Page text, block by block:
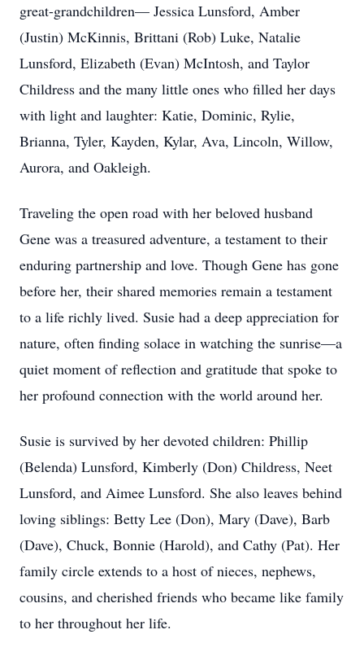
great-grandchildren— Jessica Lunsford, Amber
(Justin) McKinnis, Brittani (Rob) Luke, Natalie
Lunsford, Elizabeth (Evan) McIntosh, and Taylor
Childress and the many little ones who filled her days
with light and laughter: Katie, Dominic, Rylie,
Brianna, Tyler, Kayden, Kylar, Ava, Lincoln, Willow,
Aurora, and Oakleigh.
Traveling the open road with her beloved husband
Gene was a treasured adventure, a testament to their
enduring partnership and love. Though Gene has gone
before her, their shared memories remain a testament
to a life richly lived. Susie had a deep appreciation for
nature, often finding solace in watching the sunrise—a
quiet moment of reflection and gratitude that spoke to
her profound connection with the world around her.
Susie is survived by her devoted children: Phillip
(Belenda) Lunsford, Kimberly (Don) Childress, Neet
Lunsford, and Aimee Lunsford. She also leaves behind
loving siblings: Betty Lee (Don), Mary (Dave), Barb
(Dave), Chuck, Bonnie (Harold), and Cathy (Pat). Her
family circle extends to a host of nieces, nephews,
cousins, and cherished friends who became like family
to her throughout her life.